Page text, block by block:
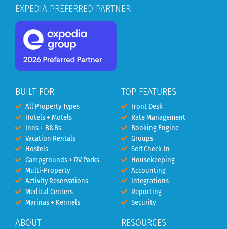
EXPEDIA PREFERRED PARTNER
BUILT FOR
All Property Types
Hotels + Motels
Inns + B&Bs
Vacation Rentals
Hostels
Campgrounds + RV Parks
Multi-Property
Activity Reservations
Medical Centers
Marinas + Kennels
ABOUT
TOP FEATURES
Front Desk
Rate Management
Booking Engine
Groups
Self Check-In
Housekeeping
Accounting
Integrations
Reporting
Security
RESOURCES